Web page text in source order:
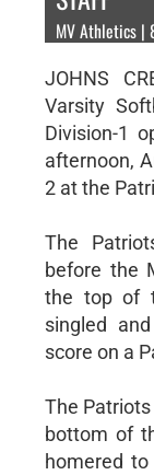
MV Athletics
JOHNS
Varsity
Division-1
afternoon,
2 at the
The
before the
the top of
singled
score on a
The
bottom of
homered